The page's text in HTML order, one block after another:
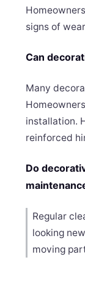
signs of
Can
Many
installation.
reinforced
Do
Regular
looking
moving